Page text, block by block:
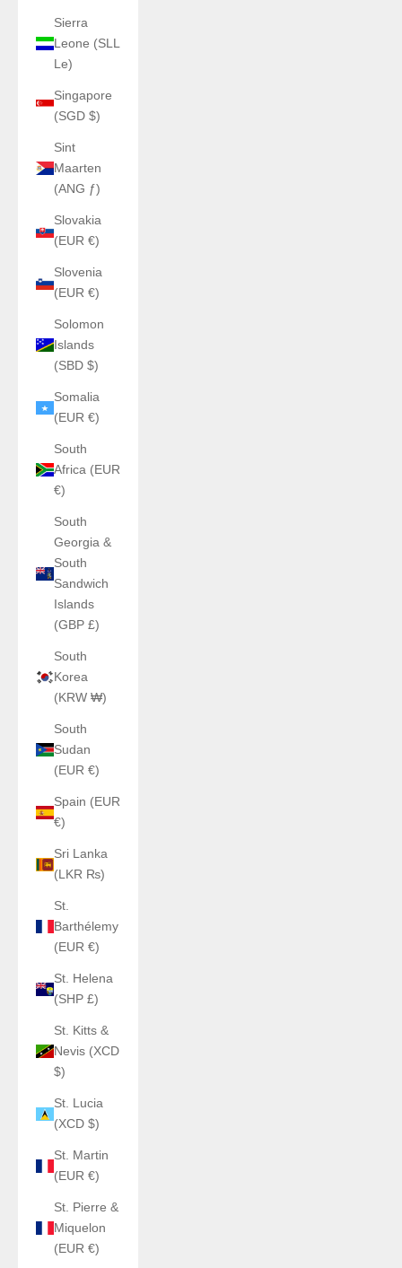
Sierra
Leone (SLL
Le)
Singapore
(SGD $)
Sint
Maarten
(ANG ƒ)
Slovakia
(EUR €)
Slovenia
(EUR €)
Solomon
Islands
(SBD $)
Somalia
(EUR €)
South
Africa (EUR
€)
South
Georgia &
South
Sandwich
Islands
(GBP £)
South
Korea
(KRW ₩)
South
Sudan
(EUR €)
Spain (EUR
€)
Sri Lanka
(LKR ₨)
St.
Barthélemy
(EUR €)
St. Helena
(SHP £)
St. Kitts &
Nevis (XCD
$)
St. Lucia
(XCD $)
St. Martin
(EUR €)
St. Pierre &
Miquelon
(EUR €)